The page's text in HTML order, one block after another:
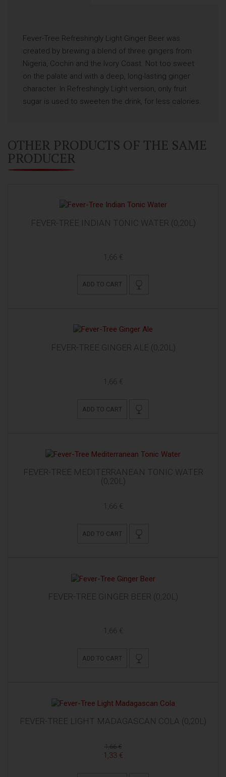
Fever-Tree Refreshingly Light Ginger Beer was
created by brewing a blend of three gingers from
Nigeria, Cochin and the Ivory Coast. Not too sweet
on the palate and with a deep, long-lasting ginger
character. In Refreshingly Light version, only fruit
sugar is used to sweeten the drink, for less calories.
OTHER PRODUCTS OF THE SAME
PRODUCER
FEVER-TREE INDIAN TONIC WATER (0,20L)
1,66 €
ADD TO CART
FEVER-TREE GINGER ALE (0,20L)
1,66 €
ADD TO CART
FEVER-TREE MEDITERRANEAN TONIC WATER
(0,20L)
1,66 €
ADD TO CART
FEVER-TREE GINGER BEER (0,20L)
1,66 €
ADD TO CART
FEVER-TREE LIGHT MADAGASCAN COLA (0,20L)
1,66 €
1,33 €